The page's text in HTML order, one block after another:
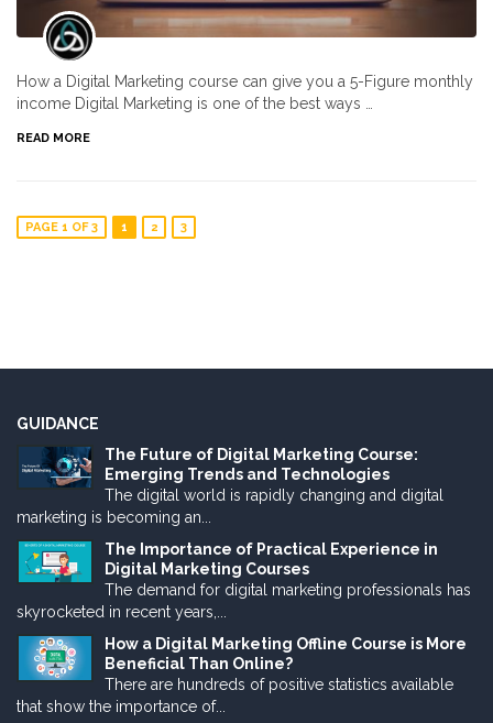
How a Digital Marketing course can give you a 5-Figure monthly
income Digital Marketing is one of the best ways …
READ MORE
PAGE 1 OF 3 1 2 3
GUIDANCE
The Future of Digital Marketing Course:
Emerging Trends and Technologies
The digital world is rapidly changing and digital
marketing is becoming an...
The Importance of Practical Experience in
Digital Marketing Courses
The demand for digital marketing professionals has
skyrocketed in recent years,...
How a Digital Marketing Offline Course is More
Beneficial Than Online?
There are hundreds of positive statistics available
that show the importance of...